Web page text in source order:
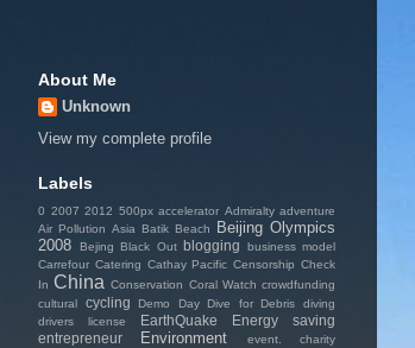
About Me
Unknown
View my complete profile
Labels
0 2007 2012 500px accelerator Admiralty adventure
Air Pollution Asia Batik Beach
Beijing Olympics
2008
Bejing Black Out blogging
business model
Carrefour Catering Cathay Pacific Censorship Check
In China Conservation Coral Watch crowdfunding
cultural
cycling Demo Day Dive for Debris
diving
drivers license
EarthQuake
Energy saving
entrepreneur
Environment
event. charity